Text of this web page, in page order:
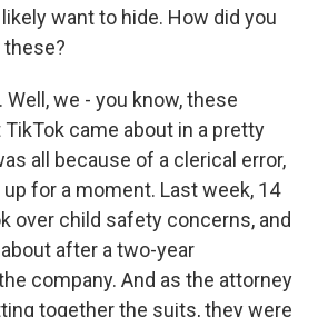
want to hide. How did you
these?
Well, we - you know, these
came about in a pretty
all because of a clerical error,
up for a moment. Last week, 14
over child safety concerns, and
after a two-year
company. And as the attorney
together the suits, they were